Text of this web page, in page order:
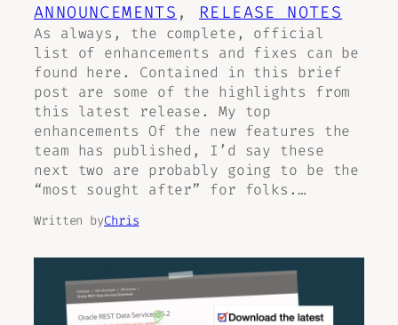
ANNOUNCEMENTS , RELEASE NOTES
As always, the complete, official
list of enhancements and fixes can be
found here. Contained in this brief
post are some of the highlights from
this latest release. My top
enhancements Of the new features the
team has published, I’d say these
next two are probably going to be the
“most sought after” for folks.…
Written byChris